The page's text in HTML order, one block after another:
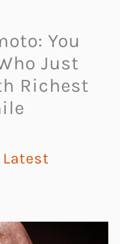
You
Just
Richest
Latest